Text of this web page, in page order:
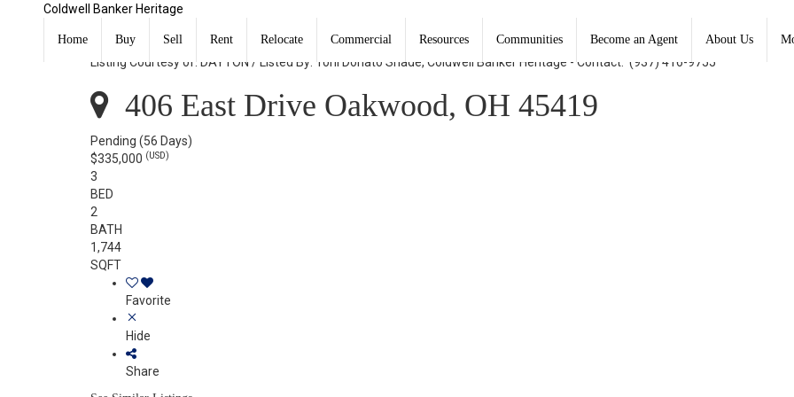
Coldwell Banker Heritage
Home Buy Sell Rent Relocate Commercial Resources Communities Become an Agent About Us
406 East Drive Oakwood, OH 45419
Listing Courtesy of: DAYTON / Listed By: Toni Donato Shade, Coldwell Banker Heritage - Contact: (937) 416-9755
406 East Drive Oakwood, OH 45419
Pending (56 Days)
$335,000 (USD)
3
BED
2
BATH
1,744
SQFT
Favorite
Hide
Share